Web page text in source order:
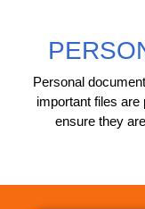
Personal
important files
ensure they